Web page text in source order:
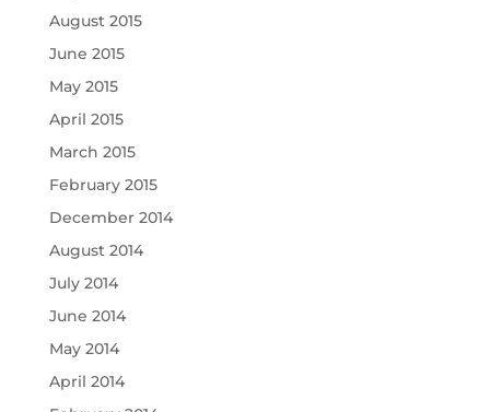
August 2015
June 2015
May 2015
April 2015
March 2015
February 2015
December 2014
August 2014
July 2014
June 2014
May 2014
April 2014